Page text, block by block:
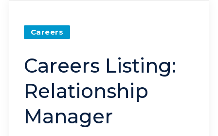
Careers
Careers Listing:
Relationship
Manager